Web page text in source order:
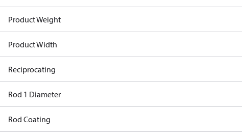
Product Weight
Product Width
Reciprocating
Rod 1 Diameter
Rod Coating